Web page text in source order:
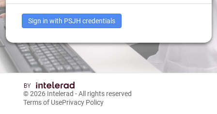
Sign in with PSJH credentials
© 2026 Intelerad - All rights reserved
Terms of UsePrivacy Policy